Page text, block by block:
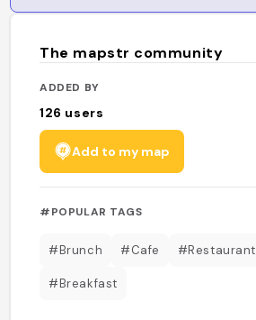
The mapstr community
ADDED BY
126 users
Add to my map
#POPULAR TAGS
#Brunch #Cafe #Restaurant
#Breakfast